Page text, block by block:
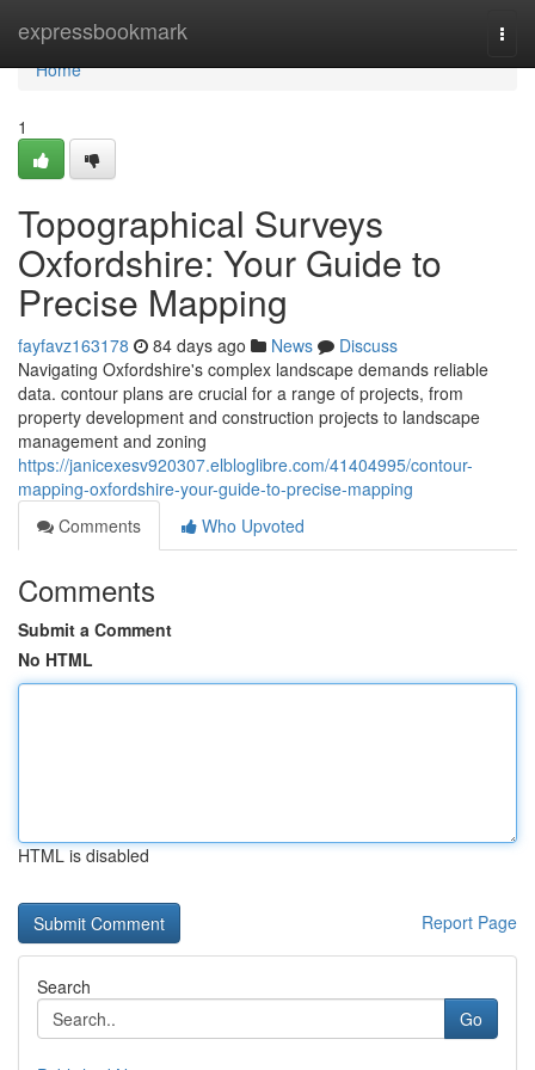
expressbookmark
Home
Home
1
Topographical Surveys
Oxfordshire: Your Guide to
Precise Mapping
fayfavz163178 84 days ago News
Discuss
Navigating Oxfordshire's complex landscape demands reliable
data. contour plans are crucial for a range of projects, from
property development and construction projects to landscape
management and zoning
https://janicexesv920307.elbloglibre.com/41404995/contour-
mapping-oxfordshire-your-guide-to-precise-mapping
Comments
Who Upvoted
Comments
Submit a Comment
No HTML
HTML is disabled
Report Page
Search
Go